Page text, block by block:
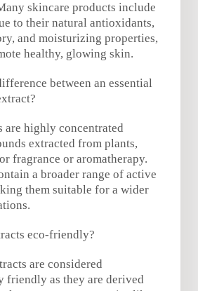
skincare products include
to their natural antioxidants,
and moisturizing properties,
healthy, glowing skin.
between an essential
are highly concentrated
extracted from plants,
fragrance or aromatherapy.
a broader range of active
them suitable for a wider
eco-friendly?
are considered
friendly as they are derived